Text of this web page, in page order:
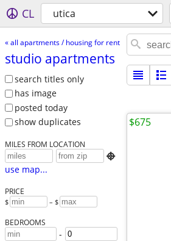
CL utica
« all apartments / housing for rent
studio apartments
search titles only
has image
posted today
show duplicates
MILES FROM LOCATION

use map...
PRICE
$ – $
BEDROOMS
-
$675